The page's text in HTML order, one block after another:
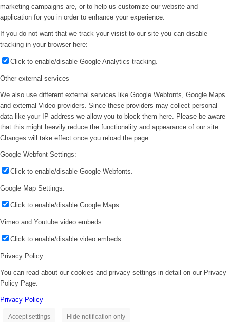
marketing campaigns are, or to help us customize our website and
application for you in order to enhance your experience.
If you do not want that we track your visist to our site you can disable
tracking in your browser here:
Click to enable/disable Google Analytics tracking.
Other external services
We also use different external services like Google Webfonts, Google Maps
and external Video providers. Since these providers may collect personal
data like your IP address we allow you to block them here. Please be aware
that this might heavily reduce the functionality and appearance of our site.
Changes will take effect once you reload the page.
Google Webfont Settings:
Click to enable/disable Google Webfonts.
Google Map Settings:
Click to enable/disable Google Maps.
Vimeo and Youtube video embeds:
Click to enable/disable video embeds.
Privacy Policy
You can read about our cookies and privacy settings in detail on our Privacy
Policy Page.
Privacy Policy
Accept settings Hide notification only